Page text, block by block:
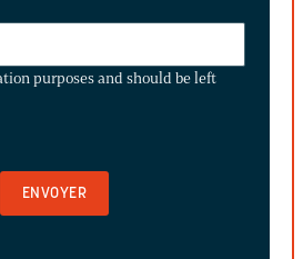
purposes and should be left